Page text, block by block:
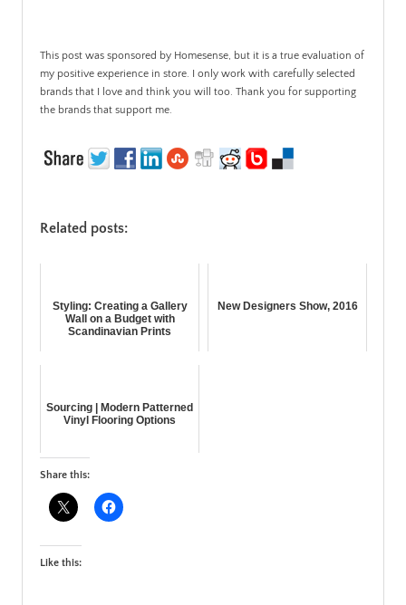
This post was sponsored by Homesense, but it is a true evaluation of
my positive experience in store. I only work with carefully selected
brands that I love and think you will too. Thank you for supporting
the brands that support me.
Related posts:
Styling: Creating a Gallery
Wall on a Budget with
Scandinavian Prints
New Designers Show, 2016
Sourcing | Modern Patterned
Vinyl Flooring Options
Share this:
Like this: